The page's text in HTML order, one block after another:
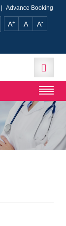
Advance Booking
A+ A A-